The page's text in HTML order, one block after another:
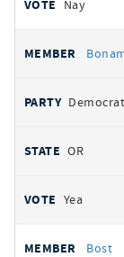
Nay
OR
Yea
Bost